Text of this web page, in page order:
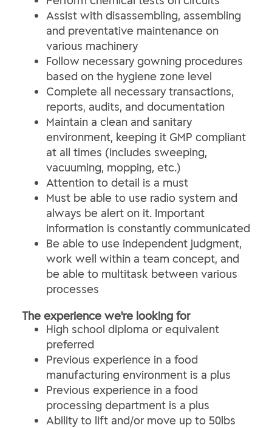
Assist with disassembling, assembling
and preventative maintenance on
various machinery
Follow necessary gowning procedures
based on the hygiene zone level
Complete all necessary transactions,
reports, audits, and documentation
Maintain a clean and sanitary
environment, keeping it GMP compliant
at all times (includes sweeping,
vacuuming, mopping, etc.)
Attention to detail is a must
Must be able to use radio system and
always be alert on it. Important
information is constantly communicated
Be able to use independent judgment,
work well within a team concept, and
be able to multitask between various
processes
The experience we're looking for
High school diploma or equivalent
preferred
Previous experience in a food
manufacturing environment is a plus
Previous experience in a food
processing department is a plus
Ability to lift and/or move up to 50lbs